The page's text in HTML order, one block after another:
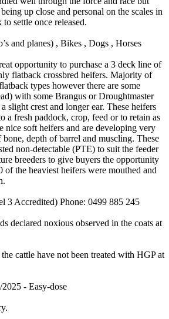
up close and personal on the scales in
settle once released.
and planes) , Bikes , Dogs , Horses
opportunity to purchase a 3 deck line of
flatback crossbred heifers. Majority of
types however there are some
with some Brangus or Droughtmaster
slight crest and longer ear. These heifers
a fresh paddock, crop, feed or to retain as
nice soft heifers and are developing very
depth of barrel and muscling. These
non-detectable (PTE) to suit the feeder
breeders to give buyers the opportunity
of the heaviest heifers were mouthed and
3 Accredited) Phone: 0499 885 245
declared noxious observed in the coats at
cattle have not been treated with HGP at
- Easy-dose